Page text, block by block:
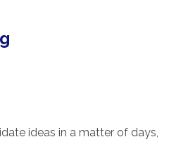
ideas in a matter of days,